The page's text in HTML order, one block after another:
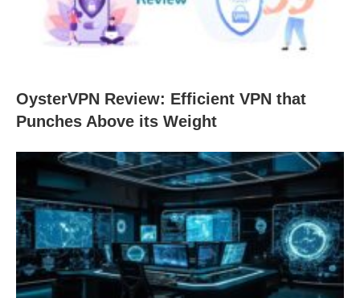
OysterVPN Review: Efficient VPN that
Punches Above its Weight